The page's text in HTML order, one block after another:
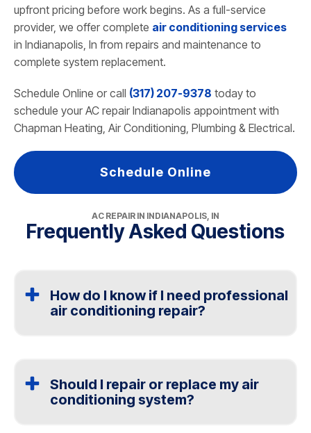
upfront pricing before work begins. As a full-service
provider, we offer complete air conditioning services
in Indianapolis, In from repairs and maintenance to
complete system replacement.
Schedule Online or call (317) 207-9378 today to
schedule your AC repair Indianapolis appointment with
Chapman Heating, Air Conditioning, Plumbing & Electrical.
Schedule Online
AC REPAIR IN INDIANAPOLIS, IN
Frequently Asked Questions
How do I know if I need professional
air conditioning repair?
need professional air conditioning repair. Issues with
the thermostat, airflow, or electrical components can
Should I repair or replace my air
conditioning system?